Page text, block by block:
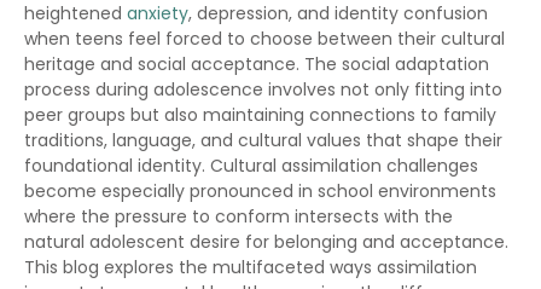
heightened anxiety, depression, and identity confusion
when teens feel forced to choose between their cultural
heritage and social acceptance. The social adaptation
process during adolescence involves not only fitting into
peer groups but also maintaining connections to family
traditions, language, and cultural values that shape their
foundational identity. Cultural assimilation challenges
become especially pronounced in school environments
where the pressure to conform intersects with the
natural adolescent desire for belonging and acceptance.
This blog explores the multifaceted ways assimilation